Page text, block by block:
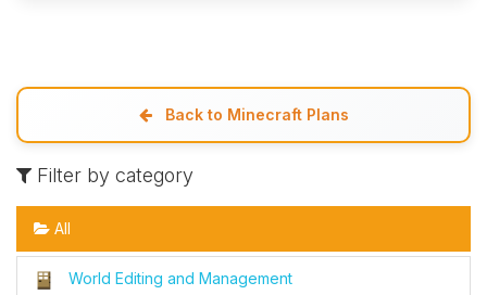
Back to Minecraft Plans
Filter by category
All
World Editing and Management